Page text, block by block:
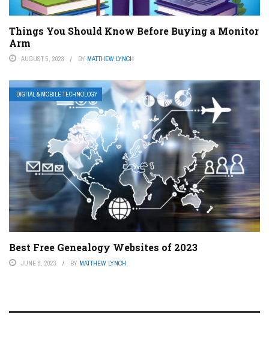
Things You Should Know Before Buying a Monitor
Arm
AUGUST 5, 2023 BY MATTHEW LYNCH
DIGITAL & MOBILE TECHNOLOGY
Best Free Genealogy Websites of 2023
JUNE 8, 2023 BY MATTHEW LYNCH